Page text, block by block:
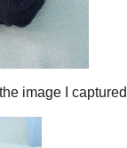
the construction of